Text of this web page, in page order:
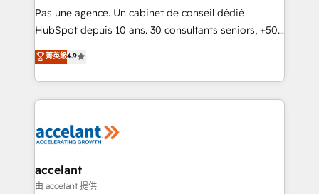
Canada, Germany, France, Belgium, Singapore, and
South Africa. Certified compliant with ISO/IEC
international offices and 175+ employees.
Pas une agence. Un cabinet de conseil dédié
HubSpot depuis 10 ans. 30 consultants seniors, +500
clients, un ROI mesurable. Notre mission : faire de
HubSpot un vrai levier de performance pour votre
organisation. Cela passe par la compréhension de
vos processus, la fiabilisation de vos données et
la plateforme. Nos domaines d'intervention : -
& reprise de données - Stratégie RevOps &
alignement Marketing / Sales - Data, reporting &
菁英級4.9
accelant
由 accelant 提供